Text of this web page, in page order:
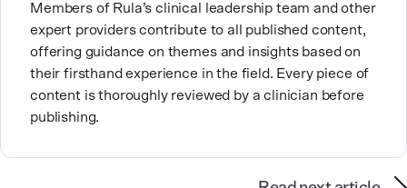
changes.
Members of Rula’s clinical leadership team and other
expert providers contribute to all published content,
offering guidance on themes and insights based on
their firsthand experience in the field. Every piece of
content is thoroughly reviewed by a clinician before
publishing.